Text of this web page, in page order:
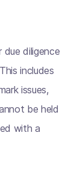
diligence
includes
issues,
be held
with a